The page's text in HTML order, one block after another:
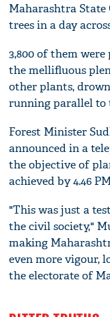
Maharashtra
trees in a day
3,800 of them
the mellifluous
other plants,
running parallel to
Forest Minister
announced in a
the objective of
achieved by 4.46
"This was just a
the civil society,"
making
even more vigour,
the electorate of